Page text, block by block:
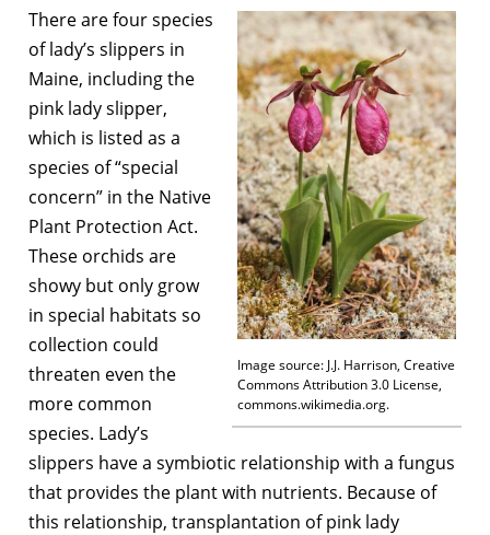
Image source: J.J. Harrison, Creative
Commons Attribution 3.0 License,
commons.wikimedia.org.
There are four species
of lady’s slippers in
Maine, including the
pink lady slipper,
which is listed as a
species of “special
concern” in the Native
Plant Protection Act.
These orchids are
showy but only grow
in special habitats so
collection could
threaten even the
more common
species. Lady’s
slippers have a symbiotic relationship with a fungus
that provides the plant with nutrients. Because of
this relationship, transplantation of pink lady